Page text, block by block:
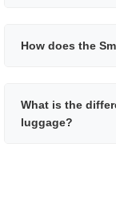
How does the
What is the
luggage?